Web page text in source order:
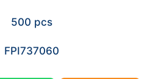
500 pcs
FPI737060